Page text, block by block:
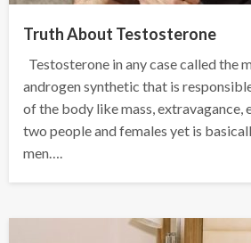
Truth About Testosterone
Testosterone in any case called the
androgen synthetic that is
of the body like mass, extravagance,
two people and females yet is
men….